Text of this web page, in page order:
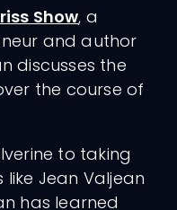
Show, a
and author
discusses the
the course of
to taking
Jean Valjean
has learned